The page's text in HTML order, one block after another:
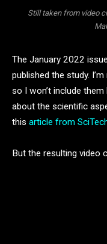
Still taken from video
The January 2022
published the study.
so I won’t include
about the scientific
this article from
But the resulting video